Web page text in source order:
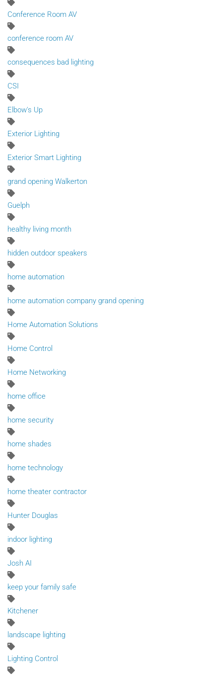
Conference Room AV
conference room AV
consequences bad lighting
CSI
Elbow's Up
Exterior Lighting
Exterior Smart Lighting
grand opening Walkerton
Guelph
healthy living month
hidden outdoor speakers
home automation
home automation company grand opening
Home Automation Solutions
Home Control
Home Networking
home office
home security
home shades
home technology
home theater contractor
Hunter Douglas
indoor lighting
Josh AI
keep your family safe
Kitchener
landscape lighting
Lighting Control